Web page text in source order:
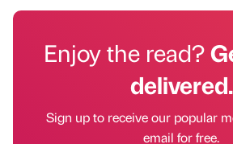
Enjoy the read?
delivered.
Sign up to receive our popular
email for free.